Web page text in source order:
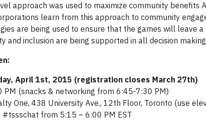
approach was used to maximize community benefits
learn from this approach to community
are being used to ensure that the games will leave
and inclusion are being supported in all decision making
April 1st, 2015 (registration closes March 27th)
PM (snacks & networking from 6:45-7:30 PM)
One, 438 University Ave., 12th Floor, Toronto (use
#tssschat from 5:15 – 6:00 PM EST